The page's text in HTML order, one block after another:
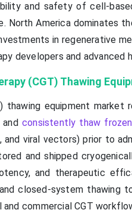
and safety of cell-
North America dominates
in regenerative
developers and advanced
(CGT) Thawing
thawing equipment market
consistently thaw
viral vectors) prior to
and shipped
and therapeutic
closed-system thawing
commercial CGT